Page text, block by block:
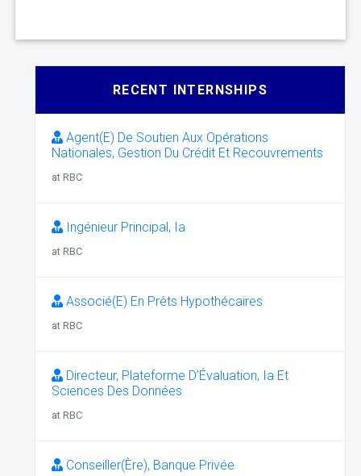
RECENT INTERNSHIPS
Agent(E) De Soutien Aux Opérations
Nationales, Gestion Du Crédit Et Recouvrements
at RBC
Ingénieur Principal, Ia
at RBC
Associé(E) En Prêts Hypothécaires
at RBC
Directeur, Plateforme D’Évaluation, Ia Et
Sciences Des Données
at RBC
Conseiller(Ère), Banque Privée